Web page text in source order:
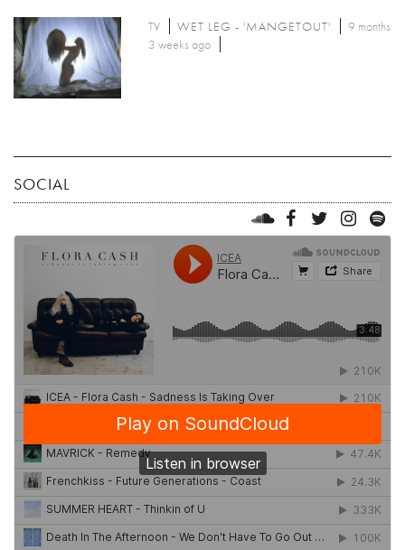
TV WET LEG - 'MANGETOUT'
9 months
3 weeks ago
SOCIAL